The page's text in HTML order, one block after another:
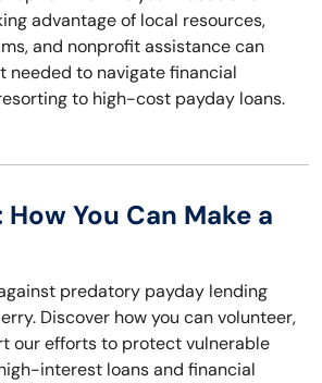
advantage of local resources,
and nonprofit assistance can
needed to navigate financial
to high-cost payday loans.
You Can Make a
predatory payday lending
Discover how you can volunteer,
our efforts to protect vulnerable
interest loans and financial